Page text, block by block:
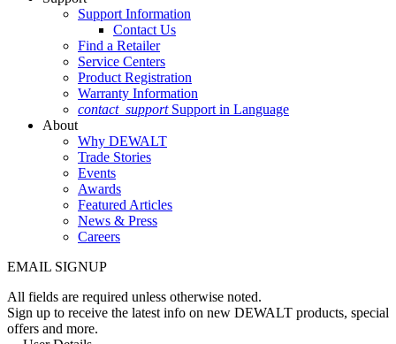
Support Information
Contact Us
Find a Retailer
Service Centers
Product Registration
Warranty Information
contact_support Support in Language
About
Why DEWALT
Trade Stories
Events
Awards
Featured Articles
News & Press
Careers
EMAIL SIGNUP
All fields are required unless otherwise noted.
Sign up to receive the latest info on new DEWALT products, special
offers and more.